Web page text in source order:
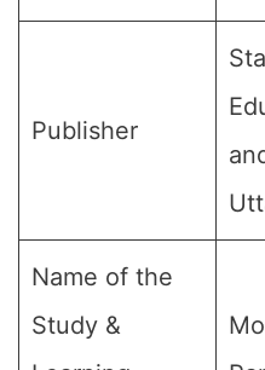
Publisher
Name of the
Study &